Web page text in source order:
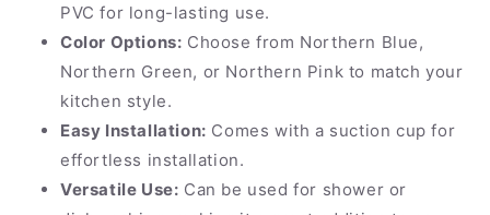
PVC for long-lasting use.
Color Options: Choose from Northern Blue,
Northern Green, or Northern Pink to match your
kitchen style.
Easy Installation: Comes with a suction cup for
effortless installation.
Versatile Use: Can be used for shower or